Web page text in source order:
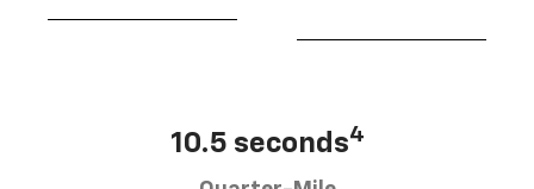
10.5 seconds4